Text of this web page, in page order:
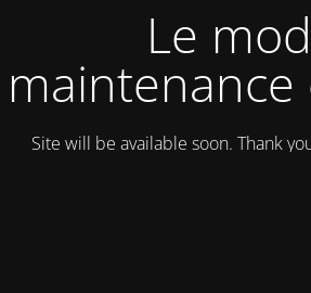
Le
maintenance
Site will be available soon. Thank